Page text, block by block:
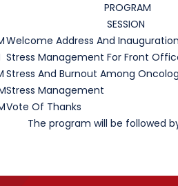
PROGRAM
SESSION
Welcome Address And Inauguration
Stress Management For Front
Stress And Burnout Among
Stress Management
Vote Of Thanks
The program will be followed